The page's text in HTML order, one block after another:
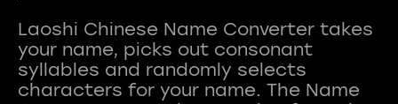
Laoshi Chinese Name Converter takes
your name, picks out consonant
syllables and randomly selects
characters for your name. The Name